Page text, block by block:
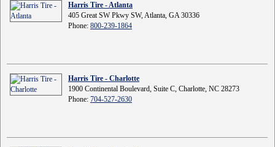
Harris Tire - Atlanta
405 Great SW Pkwy SW, Atlanta, GA 30336
Phone: 800-239-1864
Harris Tire - Charlotte
1900 Continental Boulevard, Suite C, Charlotte, NC 28273
Phone: 704-527-2630